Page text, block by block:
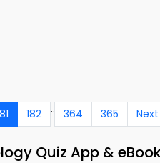
182 .. 364 365 Next
Quiz App &